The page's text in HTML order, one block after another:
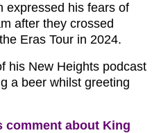
expressed his fears of
after they crossed
Eras Tour in 2024.
his New Heights podcast
a beer whilst greeting
comment about King